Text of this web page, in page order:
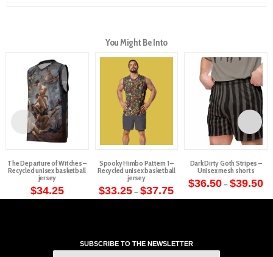
You Might Be Into
The Departure of Witches –
Recycled unisex basketball
jersey
$34.25
This
variants.
Spooky Himbo Pattern 1 –
Recycled unisex basketball
jersey
$33.25 – $37.75 Price
range:
This
variants.
Dark Dirty Goth Stripes –
Unisex mesh shorts
$36.50 – $39.50
SUBSCRIBE TO THE NEWSLETTER